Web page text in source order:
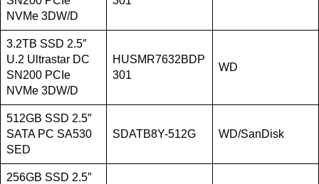
NVMe 3DW/D
3.2TB SSD 2.5″
U.2 Ultrastar DC
SN200 PCIe
NVMe 3DW/D
HUSMR7632BDP
301
WD
512GB SSD 2.5″
SATA PC SA530
SED
SDATB8Y-512G WD/SanDisk
256GB SSD 2.5″